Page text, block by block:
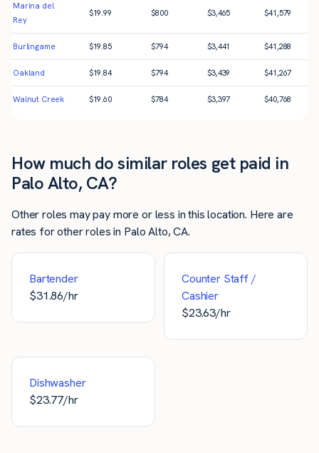
Marina del
Rey
$19.99 $800 $3,465 $41,579
Burlingame $19.85 $794 $3,441 $41,288
Oakland $19.84 $794 $3,439 $41,267
Walnut Creek $19.60 $784 $3,397 $40,768
How much do similar roles get paid in
Palo Alto, CA?
Other roles may pay more or less in this location. Here are
rates for other roles in Palo Alto, CA.
Bartender
$31.86/hr
Counter Staff /
Cashier
$23.63/hr
Dishwasher
$23.77/hr